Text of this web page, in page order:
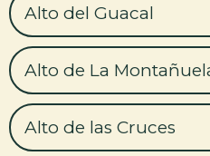
Alto del Guacal
Alto de La
Alto de las Cruces